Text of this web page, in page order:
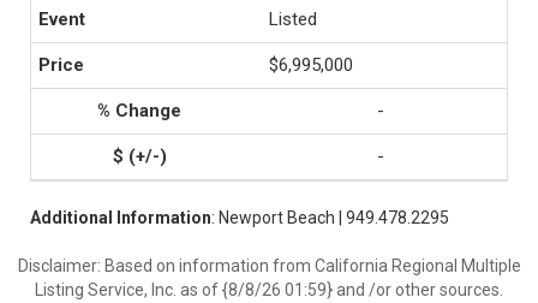
Listed
$6,995,000
-
-
Additional Information: Newport Beach | 949.478.2295
Disclaimer: Based on information from California Regional Multiple
Listing Service, Inc. as of {8/8/26 01:59} and /or other sources.